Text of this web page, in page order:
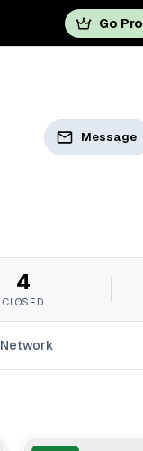
Go Pro
Message
4
CLOSED
Network